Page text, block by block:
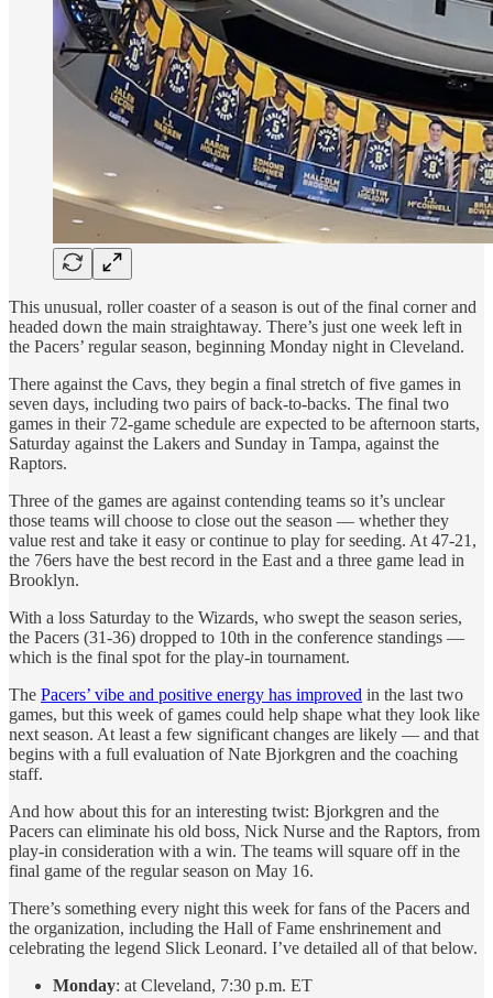
This unusual, roller coaster of a season is out of the final corner and
headed down the main straightaway. There’s just one week left in
the Pacers’ regular season, beginning Monday night in Cleveland.
There against the Cavs, they begin a final stretch of five games in
seven days, including two pairs of back-to-backs. The final two
games in their 72-game schedule are expected to be afternoon starts,
Saturday against the Lakers and Sunday in Tampa, against the
Raptors.
Three of the games are against contending teams so it’s unclear
those teams will choose to close out the season — whether they
value rest and take it easy or continue to play for seeding. At 47-21,
the 76ers have the best record in the East and a three game lead in
Brooklyn.
With a loss Saturday to the Wizards, who swept the season series,
the Pacers (31-36) dropped to 10th in the conference standings —
which is the final spot for the play-in tournament.
The Pacers’ vibe and positive energy has improved in the last two
games, but this week of games could help shape what they look like
next season. At least a few significant changes are likely — and that
begins with a full evaluation of Nate Bjorkgren and the coaching
staff.
And how about this for an interesting twist: Bjorkgren and the
Pacers can eliminate his old boss, Nick Nurse and the Raptors, from
play-in consideration with a win. The teams will square off in the
final game of the regular season on May 16.
There’s something every night this week for fans of the Pacers and
the organization, including the Hall of Fame enshrinement and
celebrating the legend Slick Leonard. I’ve detailed all of that below.
Monday: at Cleveland, 7:30 p.m. ET